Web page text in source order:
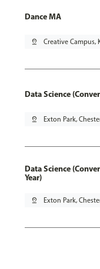
Dance MA
pin_drop Creative Campus,
Data Science
pin_drop Exton Park,
Data Science
Year)
pin_drop Exton Park,